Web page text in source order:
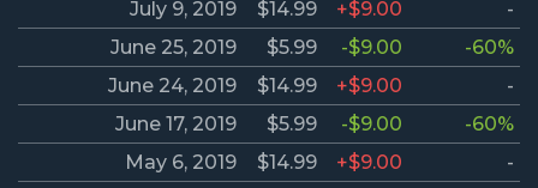
July 9, 2019 $14.99 +$9.00
-
June 25, 2019
$5.99 -$9.00
-60%
June 24, 2019
$14.99 +$9.00
-
June 17, 2019
$5.99 -$9.00
-60%
May 6, 2019
$14.99 +$9.00
-